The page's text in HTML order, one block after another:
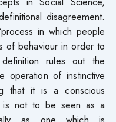
disagreement.
in which people
of behaviour in order to
rules out the
operation of instinctive
that it is a conscious
is not to be seen as a